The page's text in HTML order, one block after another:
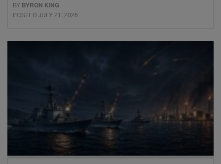
BY BYRON KING
POSTED JULY 21, 2026